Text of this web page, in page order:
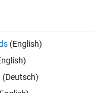
(English)
(Deutsch)